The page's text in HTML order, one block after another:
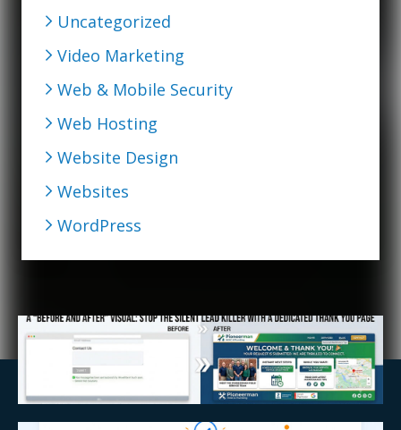
Uncategorized
Video Marketing
Web & Mobile Security
Web Hosting
Website Design
Websites
WordPress